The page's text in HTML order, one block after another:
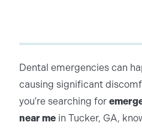
Dental emergencies can
causing significant
you're searching for
near me in Tucker, GA,